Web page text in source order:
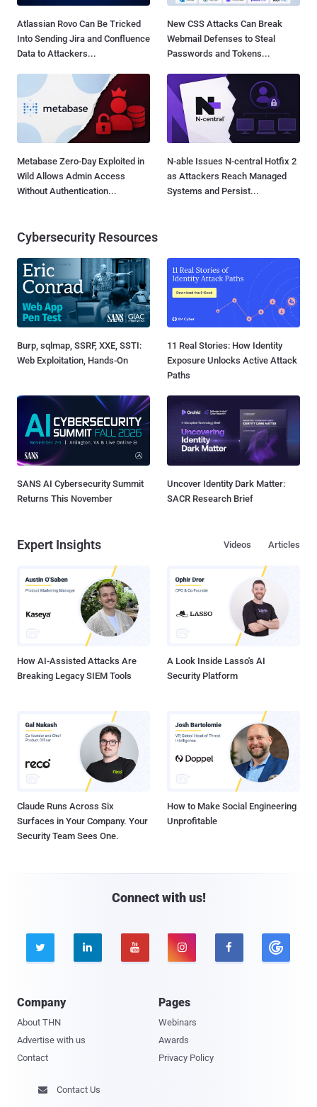
Atlassian Rovo Can Be Tricked
Into Sending Jira and Confluence
Data to Attackers...
New CSS Attacks Can Break
Webmail Defenses to Steal
Passwords and Tokens...
Metabase Zero-Day Exploited in
Wild Allows Admin Access
Without Authentication...
N-able Issues N-central Hotfix 2
as Attackers Reach Managed
Systems and Persist...
Cybersecurity Resources
Burp, sqlmap, SSRF, XXE, SSTI:
Web Exploitation, Hands-On
11 Real Stories: How Identity
Exposure Unlocks Active Attack
Paths
SANS AI Cybersecurity Summit
Returns This November
Uncover Identity Dark Matter:
SACR Research Brief
Expert Insights Articles
Videos
How AI-Assisted Attacks Are
Breaking Legacy SIEM Tools
A Look Inside Lasso's AI
Security Platform
Claude Runs Across Six
Surfaces in Your Company. Your
Security Team Sees One.
How to Make Social Engineering
Unprofitable
Connect with us!
    
Company
About THN
Advertise with us
Contact
Pages
Webinars
Awards
Privacy Policy
 Contact Us